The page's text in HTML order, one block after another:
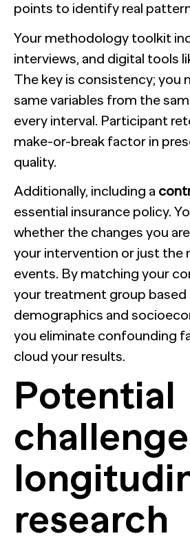
points to identify real
Your methodology toolkit
interviews, and digital tools
The key is consistency; you
same variables from the
every interval. Participant
make-or-break factor in
quality.
Additionally, including a
essential insurance policy.
whether the changes you
your intervention or just the
events. By matching your
your treatment group based
demographics and
you eliminate confounding
cloud your results.
Potential
research